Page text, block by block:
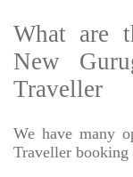
What are
New
Traveller
We have many
Traveller